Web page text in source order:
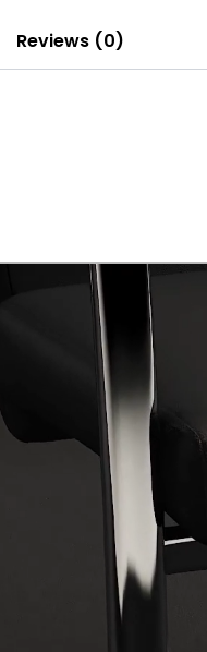
Reviews (0)